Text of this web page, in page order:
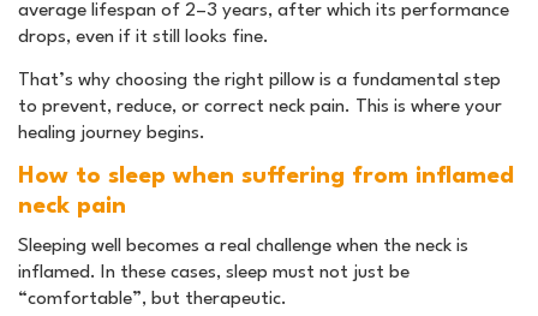
average lifespan of 2–3 years, after which its performance
drops, even if it still looks fine.
That’s why choosing the right pillow is a fundamental step
to prevent, reduce, or correct neck pain. This is where your
healing journey begins.
How to sleep when suffering from inflamed
neck pain
Sleeping well becomes a real challenge when the neck is
inflamed. In these cases, sleep must not just be
“comfortable”, but therapeutic.